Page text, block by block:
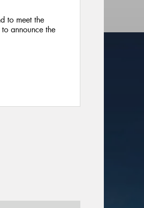
to meet the
announce the